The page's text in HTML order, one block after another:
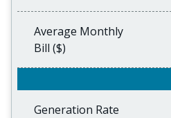
Average Monthly
Bill ($)
Generation Rate